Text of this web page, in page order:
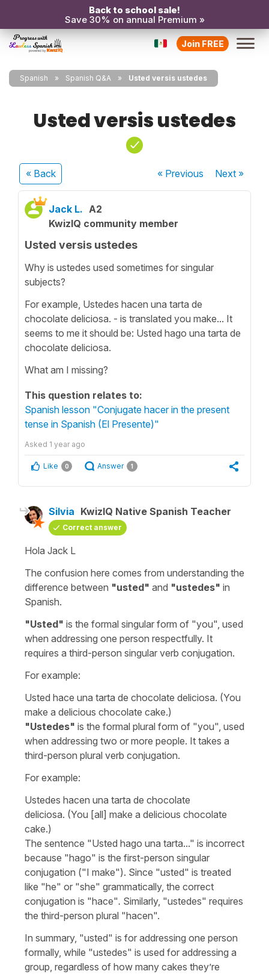
Back to school sale!
Save 30% on annual Premium »
Join FREE
Spanish Spanish Q&A Usted versis ustedes
Usted versis ustedes
« Back « Previous Next»
Jack L. A2
KwizIQ community member
Usted versis ustedes
Why is ustedes used sometimes for singular
subjects?
For example, Ustedes hacen una tarta de
chocolate deliciosa. - is translated you make... It
seems to me it should be: Usted hago una tarta de
chocolate deliciosa.
What am I missing?
This question relates to:
Spanish lesson "Conjugate hacer in the present
tense in Spanish (El Presente)"
Asked 1 year ago
Like 0 Answer 1
Silvia KwizIQ Native Spanish Teacher
Correct answer
Hola Jack L
The confusion here comes from understanding the
difference between "usted" and "ustedes" in
Spanish.
"Usted" is the formal singular form of "you", used
when addressing one person respectfully. It
requires a third-person singular verb conjugation.
For example:
Usted hace una tarta de chocolate deliciosa. (You
make a delicious chocolate cake.)
"Ustedes" is the formal plural form of "you", used
when addressing two or more people. It takes a
third-person plural verb conjugation.
For example:
Ustedes hacen una tarta de chocolate
deliciosa. (You [all] make a delicious chocolate
cake.)
The sentence "Usted hago una tarta..." is incorrect
because "hago" is the first-person singular
conjugation ("I make"). Since "usted" is treated
like "he" or "she" grammatically, the correct
conjugation is "hace". Similarly, "ustedes" requires
the third-person plural "hacen".
In summary, "usted" is for addressing one person
formally, while "ustedes" is used for addressing a
group, regardless of how many cakes they’re